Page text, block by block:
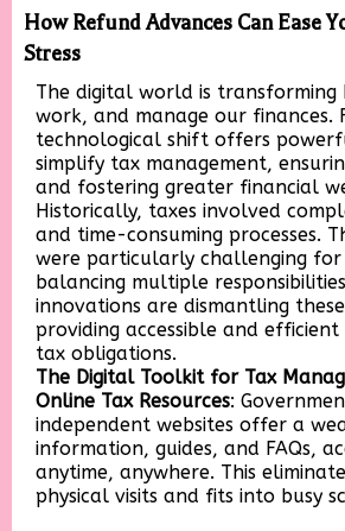
How Refund Advances Can Ease
Stress
The digital world is transforming
work, and manage our finances.
technological shift offers
simplify tax management,
and fostering greater financial
Historically, taxes involved
and time-consuming processes.
were particularly challenging
balancing multiple
innovations are dismantling
providing accessible and
tax obligations.
The Digital Toolkit for Tax
Online Tax Resources:
independent websites offer a
information, guides, and FAQs,
anytime, anywhere. This
physical visits and fits into busy